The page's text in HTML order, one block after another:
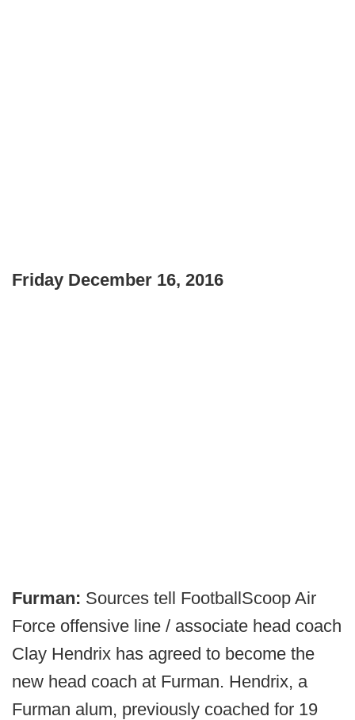
Friday December 16, 2016
Furman: Sources tell FootballScoop Air
Force offensive line / associate head coach
Clay Hendrix has agreed to become the
new head coach at Furman. Hendrix, a
Furman alum, previously coached for 19